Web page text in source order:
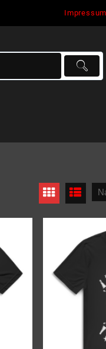
Impressum